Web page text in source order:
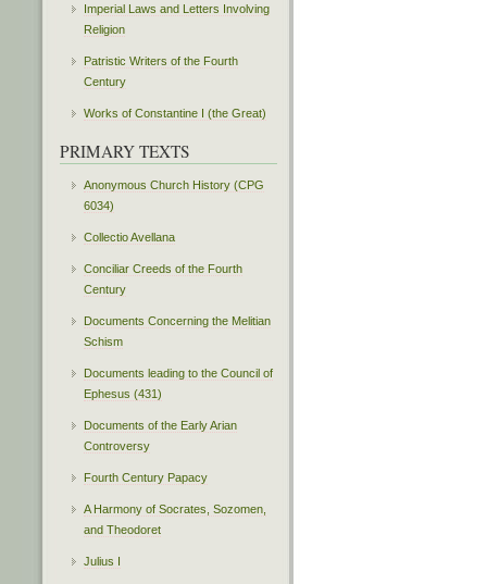
Imperial Laws and Letters Involving
Religion
Patristic Writers of the Fourth
Century
Works of Constantine I (the Great)
PRIMARY TEXTS
Anonymous Church History (CPG
6034)
Collectio Avellana
Conciliar Creeds of the Fourth
Century
Documents Concerning the Melitian
Schism
Documents leading to the Council of
Ephesus (431)
Documents of the Early Arian
Controversy
Fourth Century Papacy
A Harmony of Socrates, Sozomen,
and Theodoret
Julius I